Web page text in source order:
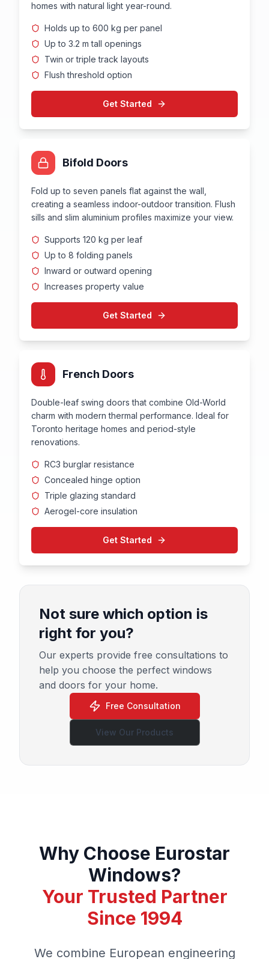
homes with natural light year-round.
Holds up to 600 kg per panel
Up to 3.2 m tall openings
Twin or triple track layouts
Flush threshold option
Get Started
Bifold Doors
Fold up to seven panels flat against the wall,
creating a seamless indoor-outdoor transition. Flush
sills and slim aluminium profiles maximize your view.
Supports 120 kg per leaf
Up to 8 folding panels
Inward or outward opening
Increases property value
Get Started
French Doors
Double-leaf swing doors that combine Old-World
charm with modern thermal performance. Ideal for
Toronto heritage homes and period-style
renovations.
RC3 burglar resistance
Concealed hinge option
Triple glazing standard
Aerogel-core insulation
Get Started
Not sure which option is
right for you?
Our experts provide free consultations to
help you choose the perfect windows
and doors for your home.
Free Consultation
View Our Products
Why Choose Eurostar
Windows?
Your Trusted Partner
Since 1994
We combine European engineering